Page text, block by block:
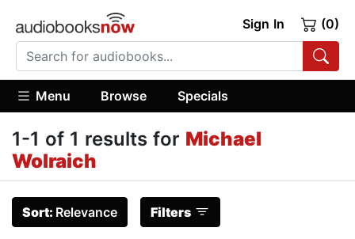
Sign In (0)
Menu Browse Specials
1-1 of 1 results for Michael
Wolraich
Sort: Relevance Filters